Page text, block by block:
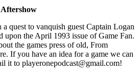
quest to vanquish guest Captain Logan
upon the April 1993 issue of Game Fan.
the games press of old, From
If you have an idea for a game we can
it to playeronepodcast@gmail.com!